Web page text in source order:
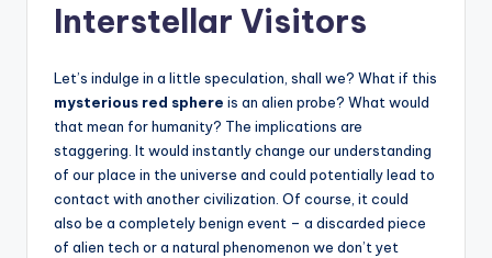
Interstellar Visitors
Let’s indulge in a little speculation, shall we? What if this
mysterious red sphere is an alien probe? What would
that mean for humanity? The implications are
staggering. It would instantly change our understanding
of our place in the universe and could potentially lead to
contact with another civilization. Of course, it could
also be a completely benign event – a discarded piece
of alien tech or a natural phenomenon we don’t yet